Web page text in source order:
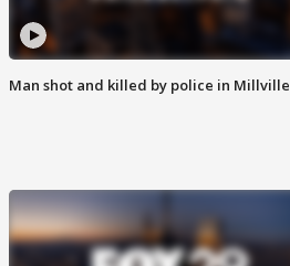
Man shot and killed by police in Millville